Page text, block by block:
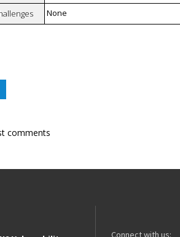
None
comments